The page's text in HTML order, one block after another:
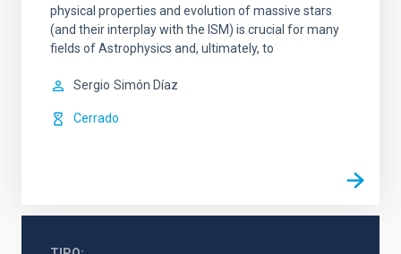
physical properties and evolution of massive stars
(and their interplay with the ISM) is crucial for many
fields of Astrophysics and, ultimately, to
Sergio Simón Díaz
Cerrado